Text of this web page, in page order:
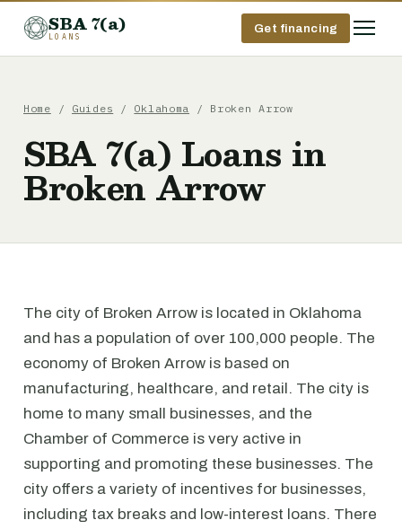
SBA 7(a)
LOANS
Get financing
Home / Guides / Oklahoma / Broken Arrow
SBA 7(a) Loans in
Broken Arrow
The city of Broken Arrow is located in Oklahoma
and has a population of over 100,000 people. The
economy of Broken Arrow is based on
manufacturing, healthcare, and retail. The city is
home to many small businesses, and the
Chamber of Commerce is very active in
supporting and promoting these businesses. The
city offers a variety of incentives for businesses,
including tax breaks and low-interest loans. There